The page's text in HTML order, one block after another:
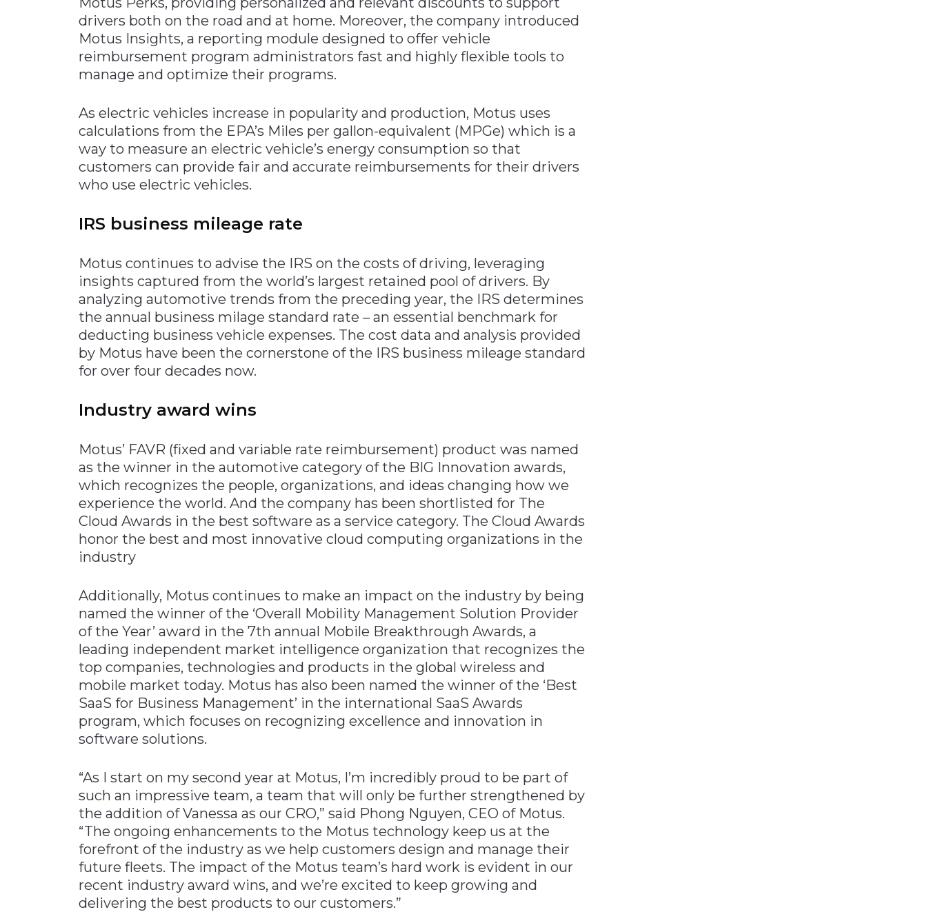
drivers both on the road and at home. Moreover, the company introduced
Motus Insights, a reporting module designed to offer vehicle
reimbursement program administrators fast and highly flexible tools to
manage and optimize their programs.
As electric vehicles increase in popularity and production, Motus uses
calculations from the EPA’s Miles per gallon-equivalent (MPGe) which is a
way to measure an electric vehicle’s energy consumption so that
customers can provide fair and accurate reimbursements for their drivers
who use electric vehicles.
IRS business mileage rate
Motus continues to advise the IRS on the costs of driving, leveraging
insights captured from the world’s largest retained pool of drivers. By
analyzing automotive trends from the preceding year, the IRS determines
the annual business milage standard rate – an essential benchmark for
deducting business vehicle expenses. The cost data and analysis provided
by Motus have been the cornerstone of the IRS business mileage standard
for over four decades now.
Industry award wins
Motus’ FAVR (fixed and variable rate reimbursement) product was named
as the winner in the automotive category of the BIG Innovation awards,
which recognizes the people, organizations, and ideas changing how we
experience the world. And the company has been shortlisted for The
Cloud Awards in the best software as a service category. The Cloud Awards
honor the best and most innovative cloud computing organizations in the
industry
Additionally, Motus continues to make an impact on the industry by being
named the winner of the ‘Overall Mobility Management Solution Provider
of the Year’ award in the 7th annual Mobile Breakthrough Awards, a
leading independent market intelligence organization that recognizes the
top companies, technologies and products in the global wireless and
mobile market today. Motus has also been named the winner of the ‘Best
SaaS for Business Management’ in the international SaaS Awards
program, which focuses on recognizing excellence and innovation in
software solutions.
“As I start on my second year at Motus, I’m incredibly proud to be part of
such an impressive team, a team that will only be further strengthened by
the addition of Vanessa as our CRO,” said Phong Nguyen, CEO of Motus.
“The ongoing enhancements to the Motus technology keep us at the
forefront of the industry as we help customers design and manage their
future fleets. The impact of the Motus team’s hard work is evident in our
recent industry award wins, and we’re excited to keep growing and
delivering the best products to our customers.”